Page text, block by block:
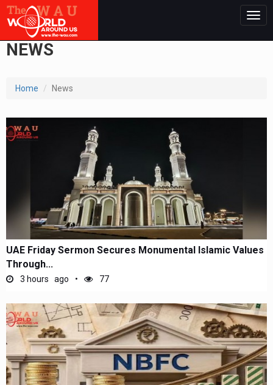
NEWS
Home News
UAE Friday Sermon Secures Monumental Islamic Values
Through...
3 hours ago 77